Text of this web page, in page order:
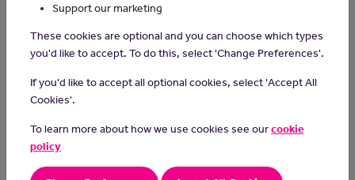
make sure chefs have everything they need and keep the kitchen
clean.
Day-to-day Tasks
support chefs in a specific work section
use a variety of kitchen equipment such as mixers, special
Support our marketing
These cookies are optional and you can choose which types
you'd like to accept. To do this, select 'Change Preferences'.
If you'd like to accept all optional cookies, select 'Accept All
Cookies'.
To learn more about how we use cookies see ourcookie
policy